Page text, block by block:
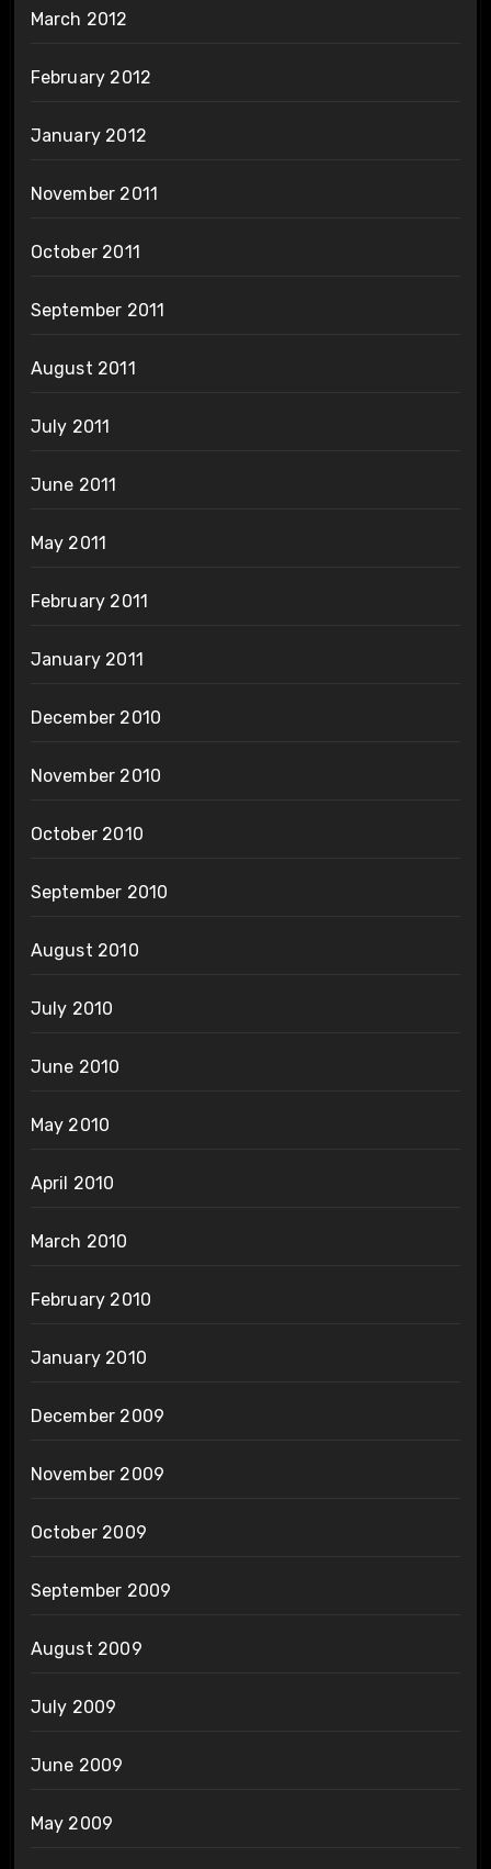
March 2012
February 2012
January 2012
November 2011
October 2011
September 2011
August 2011
July 2011
June 2011
May 2011
February 2011
January 2011
December 2010
November 2010
October 2010
September 2010
August 2010
July 2010
June 2010
May 2010
April 2010
March 2010
February 2010
January 2010
December 2009
November 2009
October 2009
September 2009
August 2009
July 2009
June 2009
May 2009